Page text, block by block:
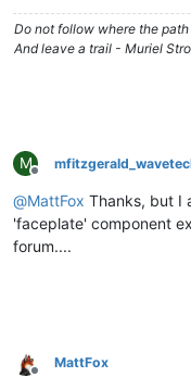
Do not follow where the
And leave a trail - Muriel
M
Offline
@MattFox Thanks, but I
'faceplate' component
forum....
MattFox